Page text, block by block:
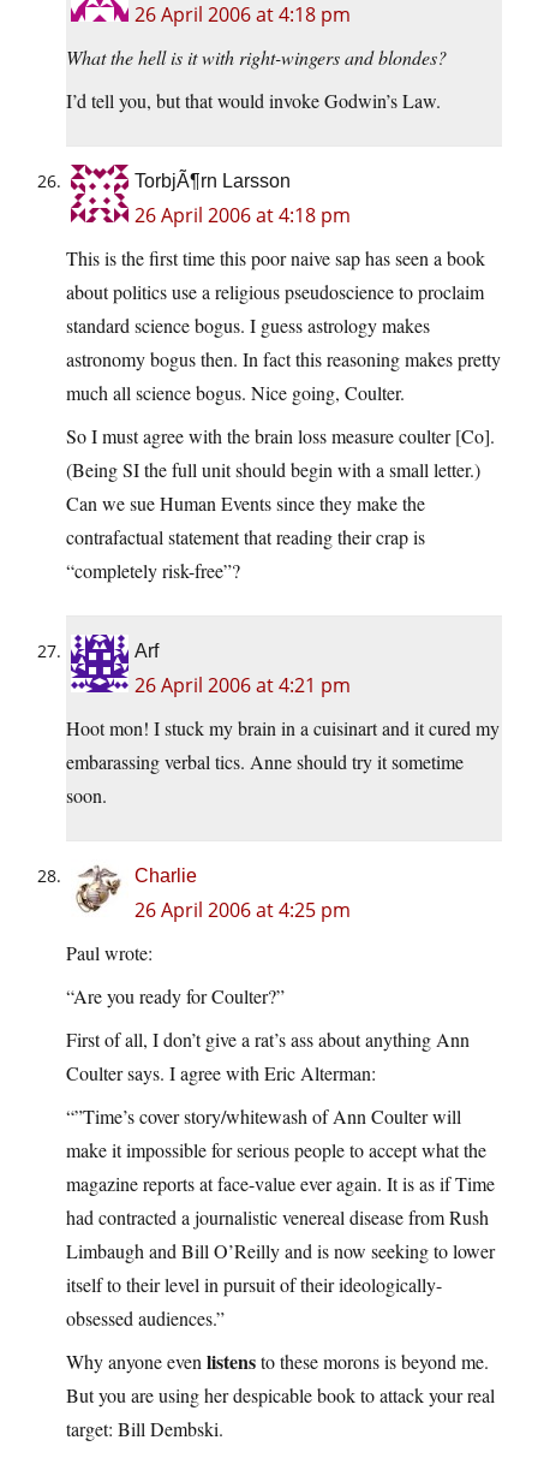
26 April 2006 at 4:18 pm
What the hell is it with right-wingers and blondes?
I’d tell you, but that would invoke Godwin’s Law.
TorbjÃ¶rn Larsson
26 April 2006 at 4:18 pm
This is the first time this poor naive sap has seen a book
about politics use a religious pseudoscience to proclaim
standard science bogus. I guess astrology makes
astronomy bogus then. In fact this reasoning makes pretty
much all science bogus. Nice going, Coulter.
So I must agree with the brain loss measure coulter [Co].
(Being SI the full unit should begin with a small letter.)
Can we sue Human Events since they make the
contrafactual statement that reading their crap is
“completely risk-free”?
Arf
26 April 2006 at 4:21 pm
Hoot mon! I stuck my brain in a cuisinart and it cured my
embarassing verbal tics. Anne should try it sometime
soon.
Charlie
26 April 2006 at 4:25 pm
Paul wrote:
“Are you ready for Coulter?”
First of all, I don’t give a rat’s ass about anything Ann
Coulter says. I agree with Eric Alterman:
“”Time’s cover story/whitewash of Ann Coulter will
make it impossible for serious people to accept what the
magazine reports at face-value ever again. It is as if Time
had contracted a journalistic venereal disease from Rush
Limbaugh and Bill O’Reilly and is now seeking to lower
itself to their level in pursuit of their ideologically-
obsessed audiences.”
Why anyone even listensto these morons is beyond me.
But you are using her despicable book to attack your real
target: Bill Dembski.